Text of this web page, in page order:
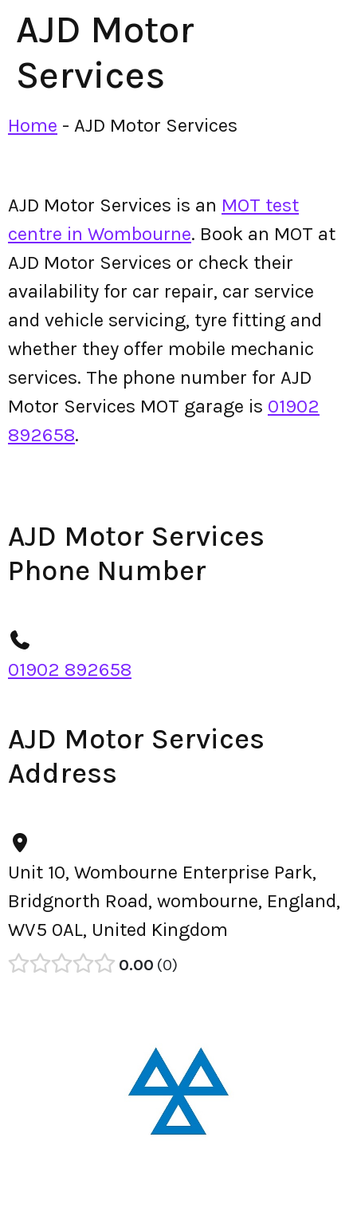
AJD Motor
Services
Home - AJD Motor Services
AJD Motor Services is an MOT test
centre in Wombourne. Book an MOT at
AJD Motor Services or check their
availability for car repair, car service
and vehicle servicing, tyre fitting and
whether they offer mobile mechanic
services. The phone number for AJD
Motor Services MOT garage is 01902
892658.
AJD Motor Services
Phone Number
01902 892658
AJD Motor Services
Address
Unit 10, Wombourne Enterprise Park,
Bridgnorth Road, wombourne, England,
WV5 0AL, United Kingdom
0.00 0